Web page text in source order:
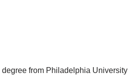
from Philadelphia